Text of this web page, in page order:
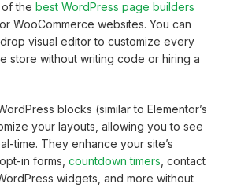
the best WordPress page builders
WooCommerce websites. You can
visual editor to customize every
store without writing code or hiring a
blocks (similar to Elementor’s
your layouts, allowing you to see
time. They enhance your site’s
in forms, countdown timers , contact
widgets, and more without